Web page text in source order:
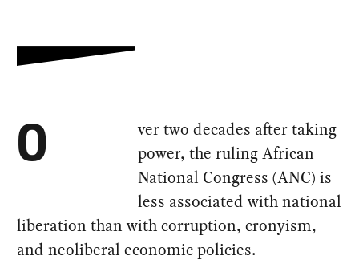
O
ver two decades after taking
power, the ruling African
National Congress (ANC) is
less associated with national
liberation than with corruption, cronyism,
and neoliberal economic policies.